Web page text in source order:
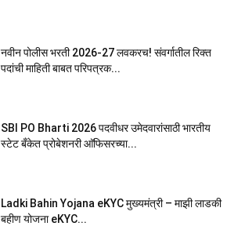
नवीन पोलीस भरती 2026-27 लवकरच! संवर्गातील रिक्त
पदांची माहिती बाबत परिपत्रक...
SBI PO Bharti 2026 पदवीधर उमेदवारांसाठी भारतीय
स्टेट बँकेत प्रोबेशनरी आ‍ॅफिसरच्या...
Ladki Bahin Yojana eKYC मुख्यमंत्री – माझी लाडकी
बहीण योजना eKYC...